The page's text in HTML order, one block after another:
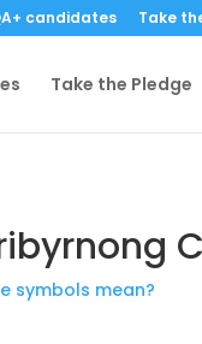
candidates Take
Take the Pledge
symbols mean?